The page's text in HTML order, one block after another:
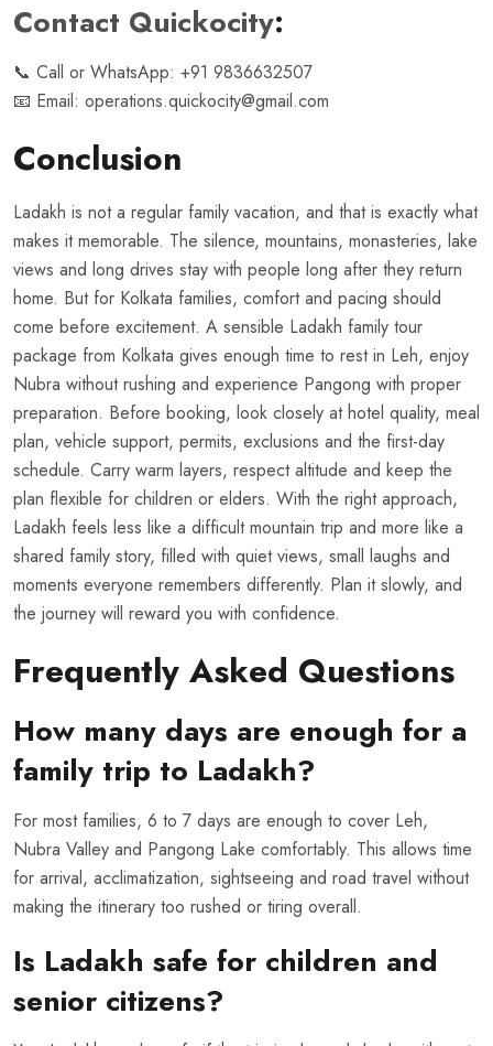
Contact Quickocity:
📞 Call or WhatsApp: +91 9836632507
📧 Email: operations.quickocity@gmail.com
Conclusion
Ladakh is not a regular family vacation, and that is exactly what
makes it memorable. The silence, mountains, monasteries, lake
views and long drives stay with people long after they return
home. But for Kolkata families, comfort and pacing should
come before excitement. A sensible Ladakh family tour
package from Kolkata gives enough time to rest in Leh, enjoy
Nubra without rushing and experience Pangong with proper
preparation. Before booking, look closely at hotel quality, meal
plan, vehicle support, permits, exclusions and the first-day
schedule. Carry warm layers, respect altitude and keep the
plan flexible for children or elders. With the right approach,
Ladakh feels less like a difficult mountain trip and more like a
shared family story, filled with quiet views, small laughs and
moments everyone remembers differently. Plan it slowly, and
the journey will reward you with confidence.
Frequently Asked Questions
How many days are enough for a
family trip to Ladakh?
For most families, 6 to 7 days are enough to cover Leh,
Nubra Valley and Pangong Lake comfortably. This allows time
for arrival, acclimatization, sightseeing and road travel without
making the itinerary too rushed or tiring overall.
Is Ladakh safe for children and
senior citizens?